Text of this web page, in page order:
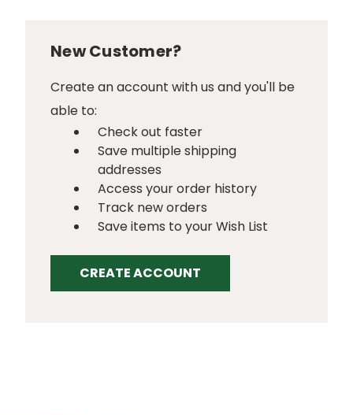
New Customer?
Create an account with us and you'll be
able to:
Check out faster
Save multiple shipping
addresses
Access your order history
Track new orders
Save items to your Wish List
CREATE ACCOUNT